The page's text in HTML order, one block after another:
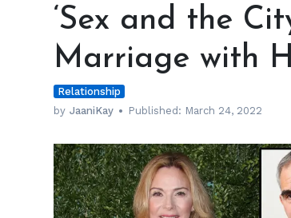
the
Cost
Cattrall
Her
with
Husband
Mark
Levinson
‘Sex and the
Marriage with
Relationship
by JaaniKay Published: March 24, 2022